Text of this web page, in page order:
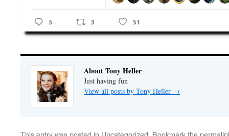
About Tony Heller
Just having fun
View all posts by Tony Heller →